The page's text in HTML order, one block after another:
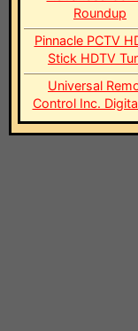
Roundup
Pinnacle PCTV
Stick HDTV
Universal
Control Inc.